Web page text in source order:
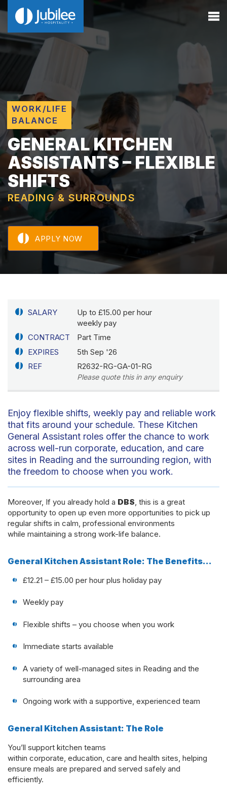
WORK/LIFE
BALANCE
GENERAL KITCHEN
ASSISTANTS – FLEXIBLE
SHIFTS
READING & SURROUNDS
APPLY NOW
SALARY
Up to £15.00 per hour
weekly pay
CONTRACT
Part Time
EXPIRES
5th Sep '26
REF
R2632-RG-GA-01-RG
Please quote this in any enquiry
Enjoy flexible shifts, weekly pay and reliable work
that fits around your schedule. These Kitchen
General Assistant roles offer the chance to work
across well-run corporate, education, and care
sites in Reading and the surrounding region, with
the freedom to choose when you work.
Moreover, If you already hold a DBS, this is a great
opportunity to open up even more opportunities to pick up
regular shifts in calm, professional environments
while maintaining a strong work-life balance.
General Kitchen Assistant Role: The Benefits…
£12.21 – £15.00 per hour plus holiday pay
Weekly pay
Flexible shifts – you choose when you work
Immediate starts available
A variety of well-managed sites in Reading and the
surrounding area
Ongoing work with a supportive, experienced team
General Kitchen Assistant: The Role
You’ll support kitchen teams
within corporate, education, care and health sites, helping
ensure meals are prepared and served safely and
efficiently.